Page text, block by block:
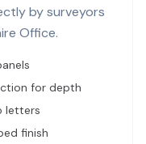
by surveyors
Office.
for depth
letters
finish